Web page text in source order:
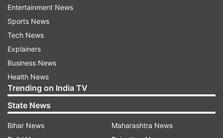
Earlier on March 13, ISRO said it had successfully
completed the space de-docking for its SpaDeX
mission. This is an important step towards
enabling spacecraft to dock on their own, which
will be essential for future lunar missions like
Chandrayaan-4 without relying on navigation
support from Earth.
Entertainment News
Sports News
Tech News
Explainers
Business News
Health News
Trending on India TV
State News
Bihar News
Maharashtra News